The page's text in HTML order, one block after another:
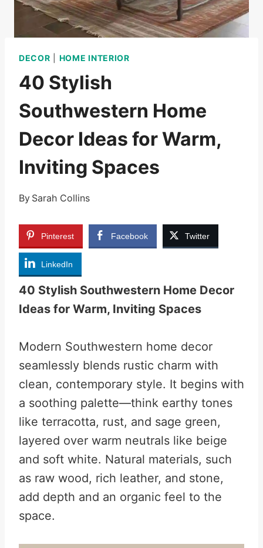
DECOR HOME INTERIOR
40 Stylish
Southwestern Home
Decor Ideas for Warm,
Inviting Spaces
By Sarah Collins
Pinterest Facebook Twitter
LinkedIn
40 Stylish Southwestern Home Decor
Ideas for Warm, Inviting Spaces
Modern Southwestern home decor
seamlessly blends rustic charm with
clean, contemporary style. It begins with
a soothing palette—think earthy tones
like terracotta, rust, and sage green,
layered over warm neutrals like beige
and soft white. Natural materials, such
as raw wood, rich leather, and stone,
add depth and an organic feel to the
space.